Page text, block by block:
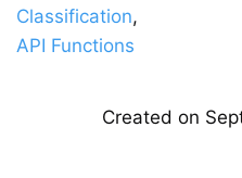
Classification,
API Functions
Created on